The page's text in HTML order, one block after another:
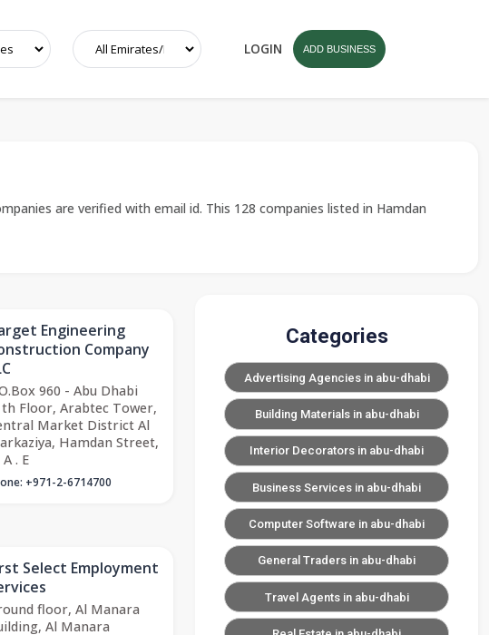
LOGIN ADD BUSINESS
are verified with email id. This 128 companies listed in Hamdan
Engineering
Company
960 - Abu Dhabi
Floor, Arabtec Tower,
Market District Al
Hamdan Street,
A . E
+971-2-6714700
Select Employment
floor, Al Manara
Al Manara
Categories
Advertising Agencies in abu-dhabi
Building Materials in abu-dhabi
Interior Decorators in abu-dhabi
Business Services in abu-dhabi
Computer Software in abu-dhabi
General Traders in abu-dhabi
Travel Agents in abu-dhabi